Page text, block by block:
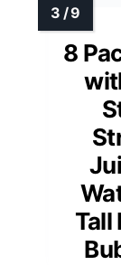
8
Tall